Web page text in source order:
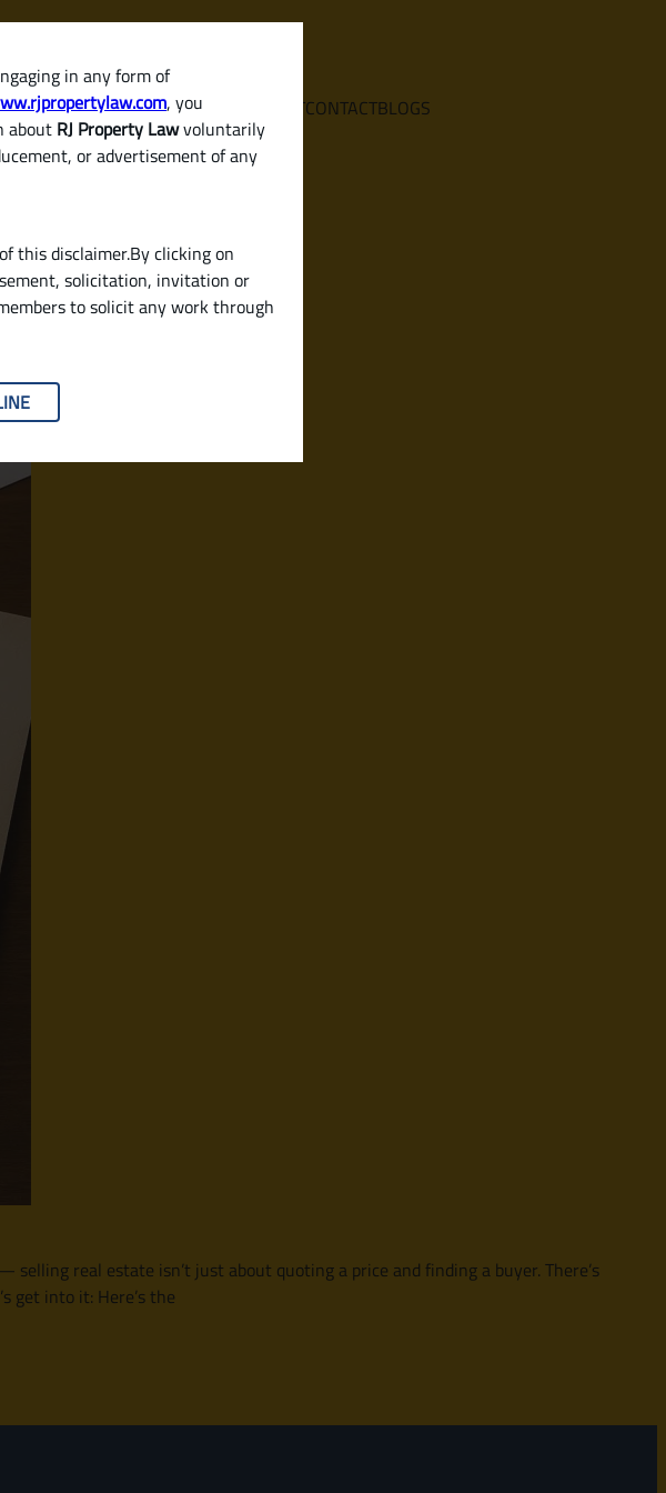
in any form of
, you
about RJ Property Lawvoluntarily
or advertisement of any
this disclaimer.By clicking on
solicitation, invitation or
to solicit any work through
HOME SERVICES ABOUTCONTACTBLOGS
for Sellers)
real estate isn’t just about quoting a price and finding a buyer. There’s
get into it: Here’s the